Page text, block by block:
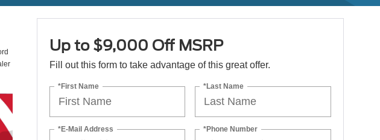
Up to $9,000 Off MSRP
Fill out this form to take advantage of this great offer.
*First Name *Last Name
*E-Mail Address *Phone Number